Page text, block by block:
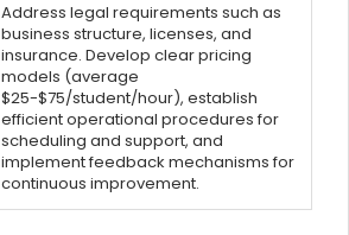
Address legal requirements such as
business structure, licenses, and
insurance. Develop clear pricing
models (average
$25-$75/student/hour), establish
efficient operational procedures for
scheduling and support, and
implement feedback mechanisms for
continuous improvement.